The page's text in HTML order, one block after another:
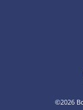
©2026